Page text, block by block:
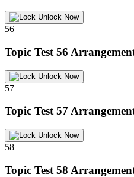
Unlock Now
56
Topic Test 56
Unlock Now
57
Topic Test 57
Unlock Now
58
Topic Test 58